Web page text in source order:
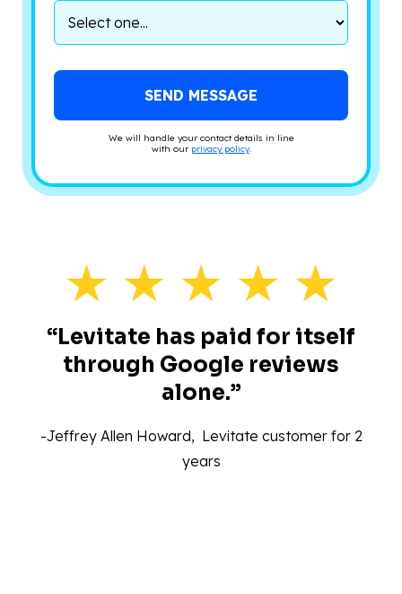
We will handle your contact details in line
with our privacy policy.
“Levitate has paid for itself
through Google reviews
alone.”‍
-Jeffrey Allen Howard, Levitate customer for 2
years